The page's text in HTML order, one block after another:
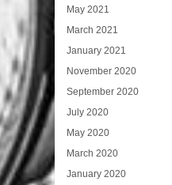
May 2021
March 2021
January 2021
November 2020
September 2020
July 2020
May 2020
March 2020
January 2020